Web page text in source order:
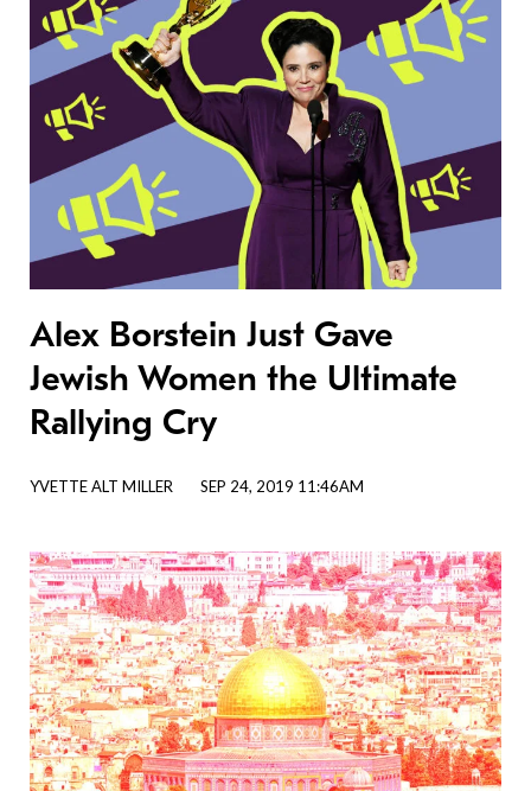
Alex Borstein Just Gave
Jewish Women the Ultimate
Rallying Cry
YVETTE ALT MILLER SEP 24, 2019 11:46AM